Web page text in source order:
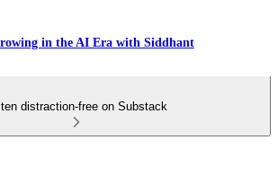
in the AI Era with Siddhant
distraction-free on Substack